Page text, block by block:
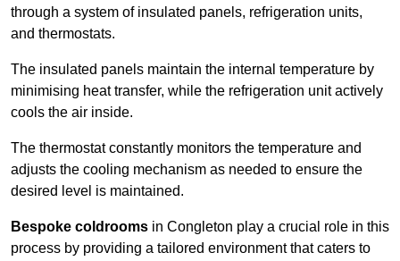
through a system of insulated panels, refrigeration units,
and thermostats.
The insulated panels maintain the internal temperature by
minimising heat transfer, while the refrigeration unit actively
cools the air inside.
The thermostat constantly monitors the temperature and
adjusts the cooling mechanism as needed to ensure the
desired level is maintained.
Bespoke coldrooms in Congleton play a crucial role in this
process by providing a tailored environment that caters to